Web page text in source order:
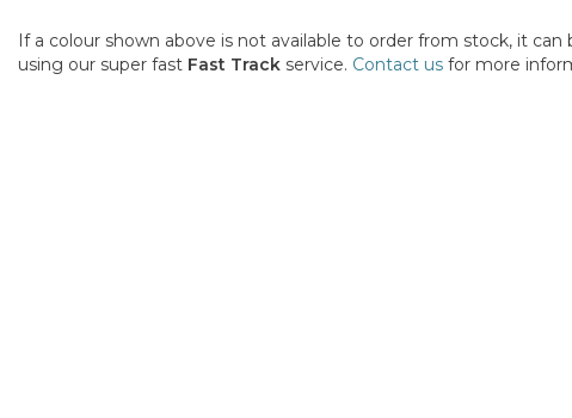
If a colour shown above is not available to order from stock, it can
using our super fast Fast Track service. Contact us for more